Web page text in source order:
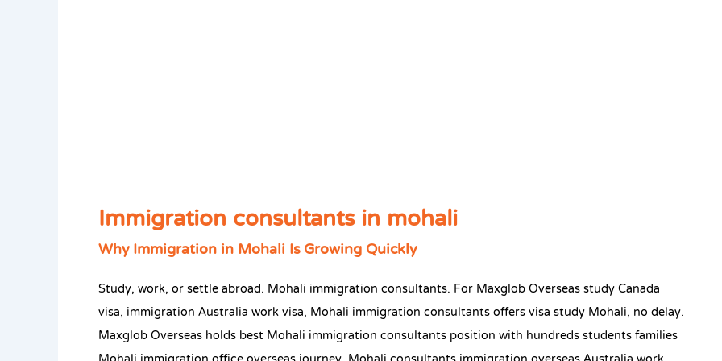
Immigration consultants in mohali
Why Immigration in Mohali Is Growing Quickly
Study, work, or settle abroad. Mohali immigration consultants. For Maxglob Overseas study Canada
visa, immigration Australia work visa, Mohali immigration consultants offers visa study Mohali, no delay.
Maxglob Overseas holds best Mohali immigration consultants position with hundreds students families